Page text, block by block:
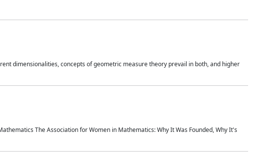
dimensionalities, concepts of geometric measure theory prevail in both, and higher
The Association for Women in Mathematics: Why It Was Founded, Why It's